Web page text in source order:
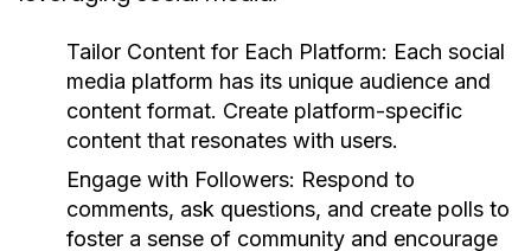
Tailor Content for Each Platform: Each social
media platform has its unique audience and
content format. Create platform-specific
content that resonates with users.
Engage with Followers: Respond to
comments, ask questions, and create polls to
foster a sense of community and encourage